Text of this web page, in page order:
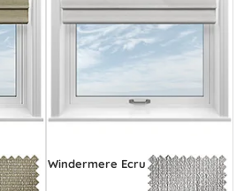
Windermere Ecru